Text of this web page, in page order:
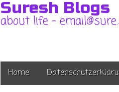
Suresh Blogs
about life –
Main
menu
Skip
Home